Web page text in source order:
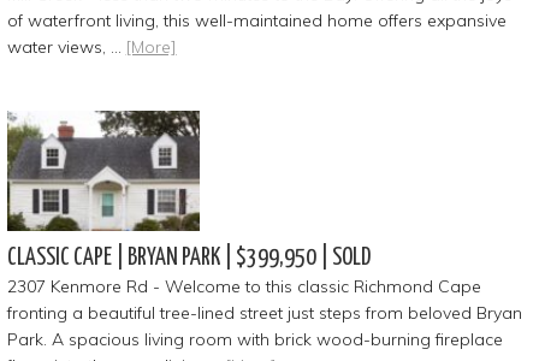
of waterfront living, this well-maintained home offers expansive
water views, … [More]
CLASSIC CAPE | BRYAN PARK | $399,950 | SOLD
2307 Kenmore Rd - Welcome to this classic Richmond Cape
fronting a beautiful tree-lined street just steps from beloved Bryan
Park. A spacious living room with brick wood-burning fireplace